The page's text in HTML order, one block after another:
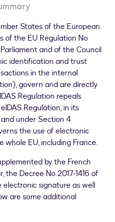
States of the European
of the EU Regulation No
and of the Council
identification and trust
in the internal
govern and are directly
Regulation repeals
Regulation, in its
and under Section 4
the use of electronic
EU, including France.
by the French
the Decree No 2017-1416 of
signature as well
are some additional